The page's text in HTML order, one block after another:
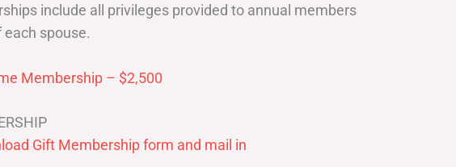
include all privileges provided to annual members
spouse.
Membership – $2,500
Gift Membership form and mail in